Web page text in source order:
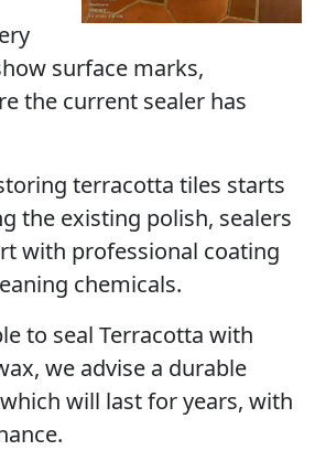
surface marks,
the current sealer has
terracotta tiles starts
the existing polish, sealers
with professional coating
chemicals.
to seal Terracotta with
we advise a durable
will last for years, with